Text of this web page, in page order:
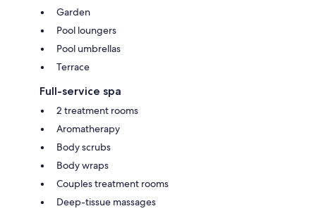
Garden
Pool loungers
Pool umbrellas
Terrace
Full-service spa
2 treatment rooms
Aromatherapy
Body scrubs
Body wraps
Couples treatment rooms
Deep-tissue massages